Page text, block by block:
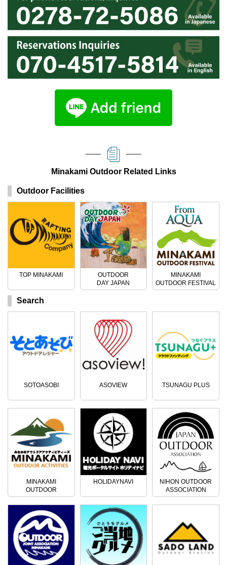
Minakami Outdoor Related Links
Outdoor Facilities
TOP MINAKAMI
OUTDOOR
DAY JAPAN
MINAKAMI
OUTDOOR FESTIVAL
Search
SOTOASOBI ASOVIEW TSUNAGU PLUS
MINAKAMI
OUTDOOR
ACTIVITIES
HOLIDAYNAVI
NIHON OUTDOOR
ASSOCIATION